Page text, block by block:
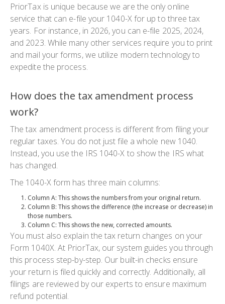
PriorTax is unique because we are the only online
service that can e-file your 1040-Xfor up to three tax
years. For instance, in 2026, you can e-file 2025, 2024,
and 2023. While many other services require you to print
and mail your forms, we utilize modern technology to
expedite the process.
How does the tax amendment process
work?
Thetax amendment process is different from filing your
regular taxes. You do not just file a whole new 1040.
Instead, you use the IRS 1040-X to show the IRS what
has changed.
The 1040-Xform has three main columns:
Column A: This shows the numbers from your original return.
Column B: This shows the difference (the increase or decrease) in
those numbers.
Column C: This shows the new, corrected amounts.
You must also explain thetax return changes on your
Form 1040X. At PriorTax, our system guides you through
this process step-by-step. Our built-in checks ensure
your return is filed quickly and correctly. Additionally, all
filings are reviewed by our experts to ensure maximum
refund potential.